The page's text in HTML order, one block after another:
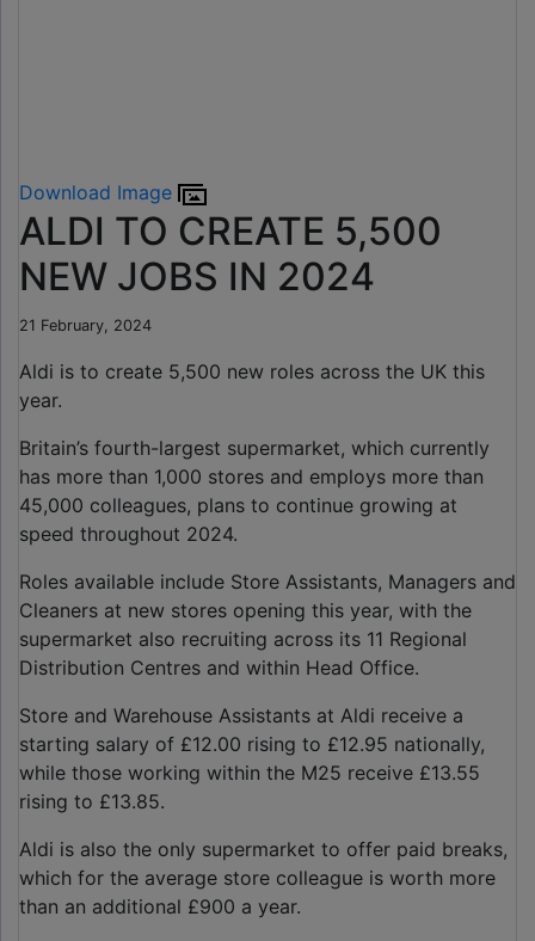
Download Image
ALDI TO CREATE 5,500
NEW JOBS IN 2024
21 February, 2024
Aldi is to create 5,500 new roles across the UK this
year.
Britain’s fourth-largest supermarket, which currently
has more than 1,000 stores and employs more than
45,000 colleagues, plans to continue growing at
speed throughout 2024.
Roles available include Store Assistants, Managers and
Cleaners at new stores opening this year, with the
supermarket also recruiting across its 11 Regional
Distribution Centres and within Head Office.
Store and Warehouse Assistants at Aldi receive a
starting salary of £12.00 rising to £12.95 nationally,
while those working within the M25 receive £13.55
rising to £13.85.
Aldi is also the only supermarket to offer paid breaks,
which for the average store colleague is worth more
than an additional £900 a year.